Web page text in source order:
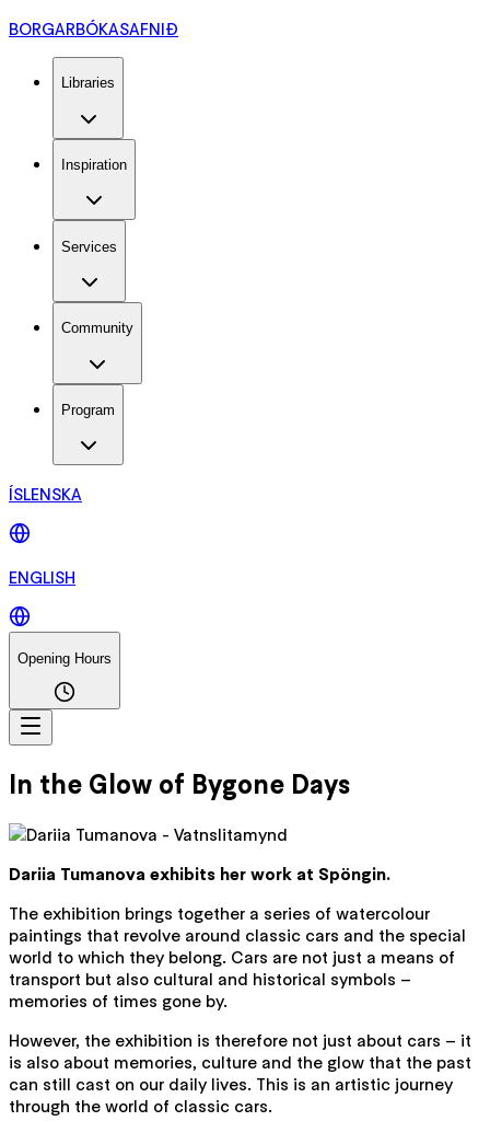
BORGARBÓKASAFNIÐ
Libraries
Inspiration
Services
Community
Program
ÍSLENSKA
ENGLISH
Opening Hours
In the Glow of Bygone Days
Dariia Tumanova exhibits her work at Spöngin.
The exhibition brings together a series of watercolour
paintings that revolve around classic cars and the special
world to which they belong. Cars are not just a means of
transport but also cultural and historical symbols –
memories of times gone by.
However, the exhibition is therefore not just about cars – it
is also about memories, culture and the glow that the past
can still cast on our daily lives. This is an artistic journey
through the world of classic cars.